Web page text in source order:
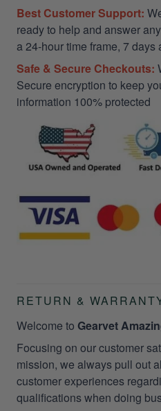
Best Customer Support:
ready to help and answer
a 24-hour time frame, 7 days
Safe & Secure Checkouts:
Secure encryption to keep
information 100% protected
RETURN &
Welcome to Gearvet
Focusing on our customer
mission, we always pull out
customer experiences
qualifications when doing